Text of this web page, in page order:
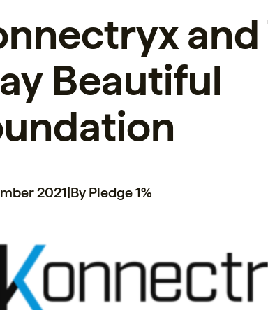
and
Beautiful
2021|By Pledge 1%